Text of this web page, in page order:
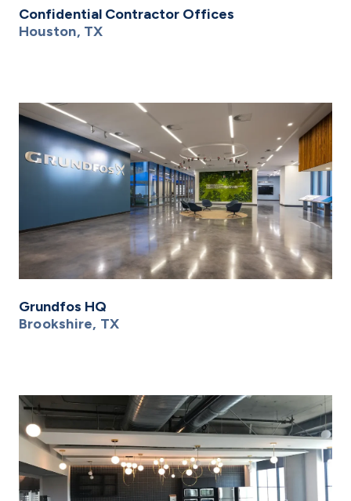
Confidential Contractor Offices
Houston, TX
Grundfos HQ
Brookshire, TX